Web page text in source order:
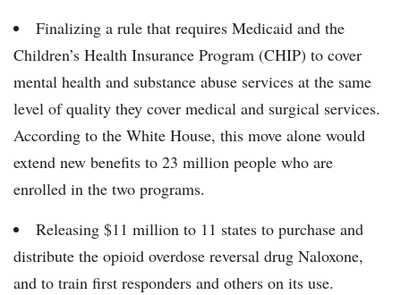
Finalizing a rule that requires Medicaid and the
Children’s Health Insurance Program (CHIP) to cover
mental health and substance abuse services at the same
level of quality they cover medical and surgical services.
According to the White House, this move alone would
extend new benefits to 23 million people who are
enrolled in the two programs.
Releasing $11 million to 11 states to purchase and
distribute the opioid overdose reversal drug Naloxone,
and to train first responders and others on its use.